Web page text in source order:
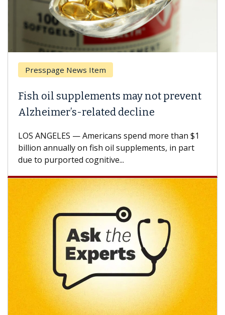
Presspage News Item
Fish oil supplements may not prevent
Alzheimer’s-related decline
LOS ANGELES — Americans spend more than $1
billion annually on fish oil supplements, in part
due to purported cognitive...